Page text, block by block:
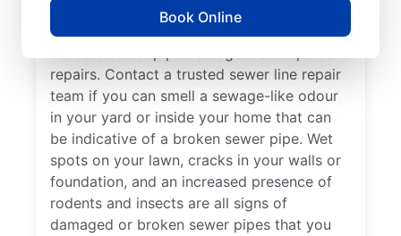
Book Online
draining slowly. In many cases, patches of
unusually green, healthy grass growth
repairs. Contact a trusted sewer line repair
team if you can smell a sewage-like odour
in your yard or inside your home that can
be indicative of a broken sewer pipe. Wet
spots on your lawn, cracks in your walls or
foundation, and an increased presence of
rodents and insects are all signs of
damaged or broken sewer pipes that you